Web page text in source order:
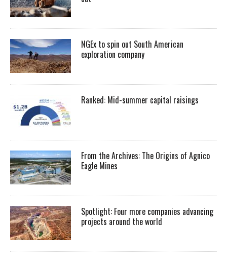
NGEx to spin out South American
exploration company
Ranked: Mid-summer capital raisings
From the Archives: The Origins of Agnico
Eagle Mines
Spotlight: Four more companies advancing
projects around the world